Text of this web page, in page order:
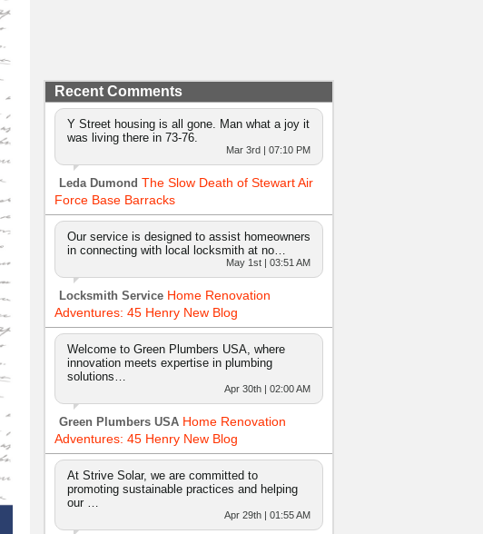
Recent Comments
Y Street housing is all gone. Man what a joy it
was living there in 73-76.
Mar 3rd | 07:10 PM
Leda Dumond The Slow Death of Stewart Air
Force Base Barracks
Our service is designed to assist homeowners
in connecting with local locksmith at no…
May 1st | 03:51 AM
Locksmith Service Home Renovation
Adventures: 45 Henry New Blog
Welcome to Green Plumbers USA, where
innovation meets expertise in plumbing
solutions…
Apr 30th | 02:00 AM
Green Plumbers USA Home Renovation
Adventures: 45 Henry New Blog
At Strive Solar, we are committed to
promoting sustainable practices and helping
our …
Apr 29th | 01:55 AM